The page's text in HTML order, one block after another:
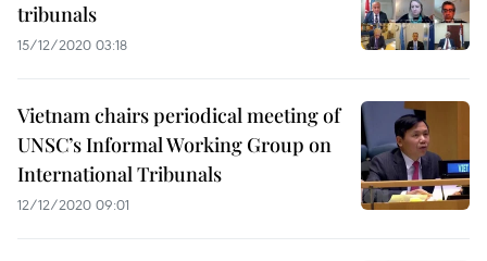
tribunals
15/12/2020 03:18
Vietnam chairs periodical meeting of
UNSC’s Informal Working Group on
International Tribunals
12/12/2020 09:01